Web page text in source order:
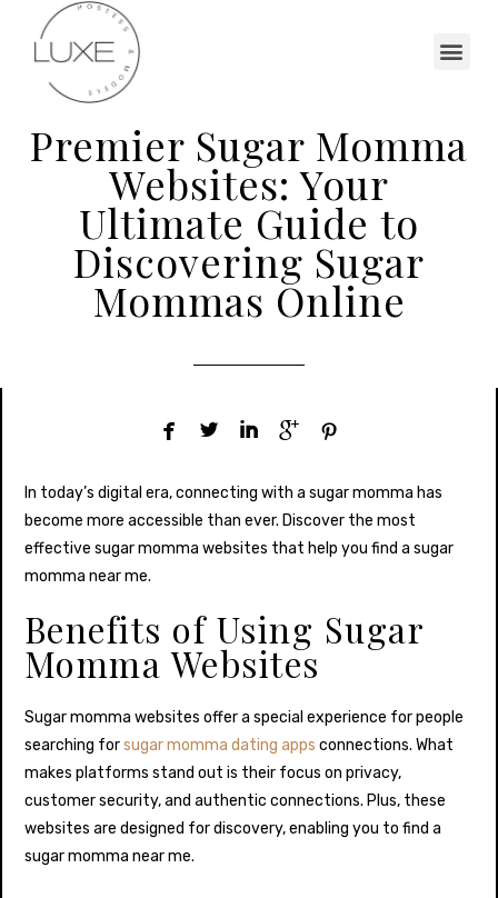
Premier Sugar Momma
Websites: Your
Ultimate Guide to
Discovering Sugar
Mommas Online
    
In today’s digital era, connecting with a sugar momma has
become more accessible than ever. Discover the most
effective sugar momma websites that help you find a sugar
momma near me.
Benefits of Using Sugar
Momma Websites
Sugar momma websites offer a special experience for people
searching forsugar momma dating apps connections. What
makes platforms stand out is their focus on privacy,
customer security, and authentic connections. Plus, these
websites are designed for discovery, enabling you to find a
sugar momma near me.